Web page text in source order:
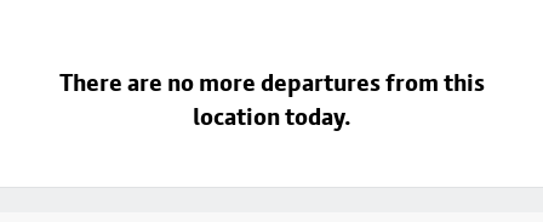
There are no more departures from this
location today.